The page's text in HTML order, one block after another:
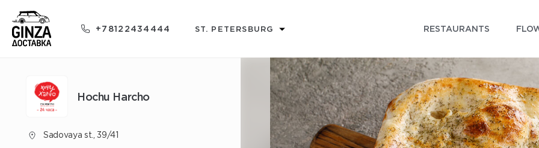
+78122434444 ST. PETERSBURG RESTAURANTS
Hochu Harcho
Sadovaya st., 39/41